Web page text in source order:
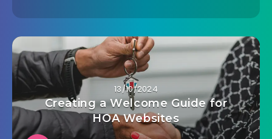
13/10/2024
Creating a Welcome Guide for
HOA Websites